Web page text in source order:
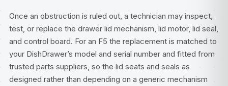
Once an obstruction is ruled out, a technician may inspect,
test, or replace the drawer lid mechanism, lid motor, lid seal,
and control board. For an F5 the replacement is matched to
your DishDrawer’s model and serial number and fitted from
trusted parts suppliers, so the lid seats and seals as
designed rather than depending on a generic mechanism